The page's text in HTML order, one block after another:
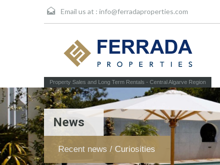
Email us at : info@ferradaproperties.com
Property Sales and Long Term Rentals - Central Algarve Region
News
Recent news / Curiosities